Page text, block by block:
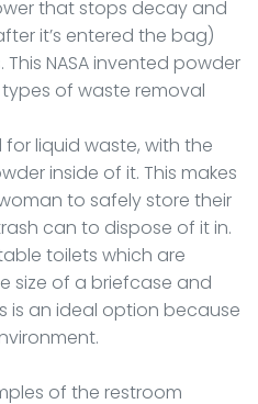
that stops decay and
it’s entered the bag)
NASA invented powder
of waste removal
liquid waste, with the
inside of it. This makes
to safely store their
can to dispose of it in.
toilets which are
size of a briefcase and
is an ideal option because
of the restroom